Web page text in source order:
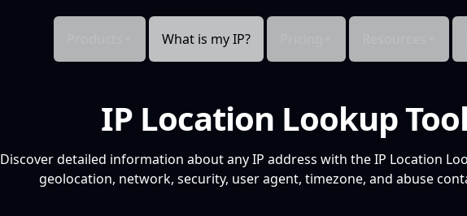
What is my IP?
IP Location Lookup
Discover detailed information about any IP address with the IP Location
geolocation, network, security, user agent, timezone, and abuse